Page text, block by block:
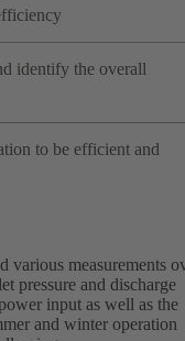
identify the overall
to be efficient and
various measurements
pressure and discharge
input as well as the
and winter operation